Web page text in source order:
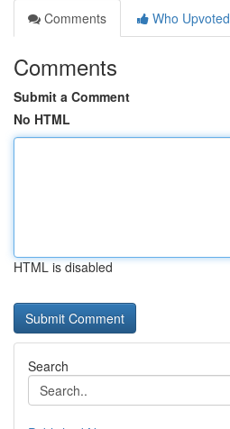
Comments
Who Upvoted
Comments
Submit a Comment
No HTML
HTML is disabled
Search